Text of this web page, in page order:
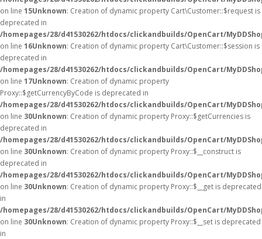
on line 15Unknown: Creation of dynamic property Cart\Customer::$request is
deprecated in
/homepages/28/d41530262/htdocs/clickandbuilds/OpenCart/
on line 16Unknown: Creation of dynamic property Cart\Customer::$session is
deprecated in
/homepages/28/d41530262/htdocs/clickandbuilds/OpenCart/
on line 17Unknown: Creation of dynamic property
Proxy::$getCurrencyByCode is deprecated in
/homepages/28/d41530262/htdocs/clickandbuilds/OpenCart/
on line 30Unknown: Creation of dynamic property Proxy::$getCurrencies is
deprecated in
/homepages/28/d41530262/htdocs/clickandbuilds/OpenCart/
on line 30Unknown: Creation of dynamic property Proxy::$__construct is
deprecated in
/homepages/28/d41530262/htdocs/clickandbuilds/OpenCart/
on line 30Unknown: Creation of dynamic property Proxy::$__get is deprecated
in
/homepages/28/d41530262/htdocs/clickandbuilds/OpenCart/
on line 30Unknown: Creation of dynamic property Proxy::$__set is deprecated
in